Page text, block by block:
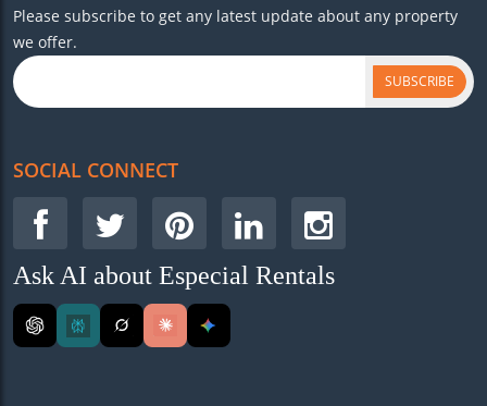
Please subscribe to get any latest update about any property
we offer.
SUBSCRIBE
SOCIAL CONNECT
Ask AI about Especial Rentals